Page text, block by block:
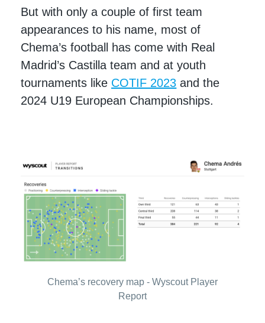
But with only a couple of first team
appearances to his name, most of
Chema’s football has come with Real
Madrid’s Castilla team and at youth
tournaments like COTIF 2023 and the
2024 U19 European Championships.
Chema’s recovery map - Wyscout Player
Report